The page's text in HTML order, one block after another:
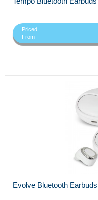
Priced
From
Evolve Bluetooth Earbuds